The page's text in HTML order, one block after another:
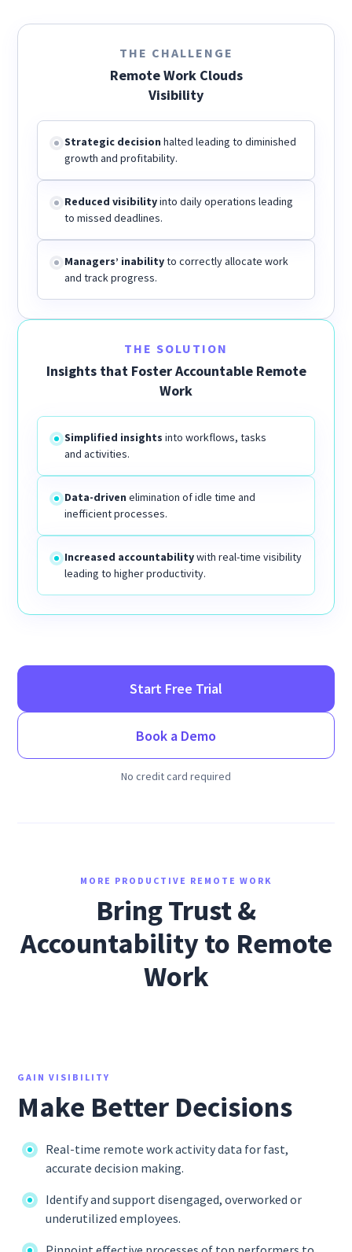
THE CHALLENGE
Remote Work Clouds
Visibility
Strategic decision halted leading to diminished
growth and profitability.
Reduced visibilityinto daily operations leading
to missed deadlines.
Managers’ inabilityto correctly allocate work
and track progress.
THE SOLUTION
Insights that Foster Accountable Remote
Work
Simplified insights into workflows, tasks
and activities.
Data-drivenelimination of idle time and
inefficient processes.
Increased accountabilitywith real-time visibility
leading to higher productivity.
Start Free Trial
Book a Demo
No credit card required
MORE PRODUCTIVE REMOTE WORK
Bring Trust &
Accountability to Remote
Work
GAIN VISIBILITY
Make Better Decisions
Real-time remote work activity data for fast,
accurate decision making.
Identify and support disengaged, overworked or
underutilized employees.